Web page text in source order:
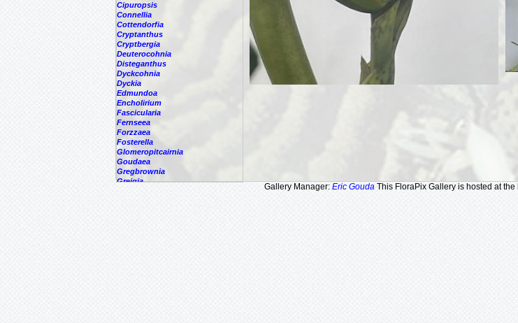
Cipuropsis
Connellia
Cottendorfia
Cryptanthus
Cryptbergia
Deuterocohnia
Disteganthus
Dyckcohnia
Dyckia
Edmundoa
Encholirium
Fascicularia
Fernseea
Forzzaea
Fosterella
Glomeropitcairnia
Goudaea
Gregbrownia
Greigia
Gallery Manager: Eric Gouda This FloraPix Gallery is hosted at the